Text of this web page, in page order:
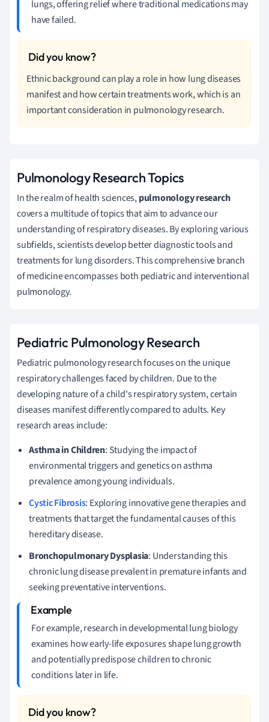
lungs, offering relief where traditional medications may
have failed.
Ethnic background can play a role in how lung diseases
manifest and how certain treatments work, which is an
important consideration in pulmonology research.
Pulmonology Research Topics
In the realm of health sciences,pulmonology research
covers a multitude of topics that aim to advance our
understanding of respiratory diseases. By exploring various
subfields, scientists develop better diagnostic tools and
treatments for lung disorders. This comprehensive branch
of medicine encompasses both pediatric and interventional
pulmonology.
Pediatric Pulmonology Research
Pediatric pulmonology research focuses on the unique
respiratory challenges faced by children. Due to the
developing nature of a child's respiratory system, certain
diseases manifest differently compared to adults. Key
research areas include:
Asthma in Children: Studying the impact of
environmental triggers and genetics on asthma
prevalence among young individuals.
Cystic Fibrosis: Exploring innovative gene therapies and
treatments that target the fundamental causes of this
hereditary disease.
Bronchopulmonary Dysplasia: Understanding this
chronic lung disease prevalent in premature infants and
seeking preventative interventions.
For example, research in developmental lung biology
examines how early-life exposures shape lung growth
and potentially predispose children to chronic
conditions later in life.